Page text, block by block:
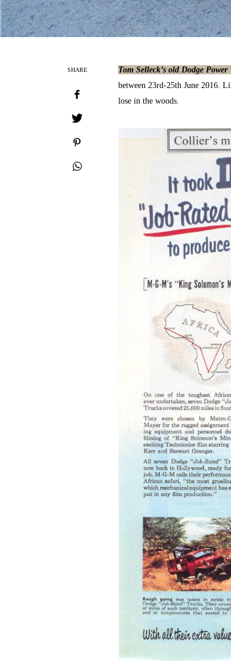
SHARE Tom Selleck’s old Dodge Power
between 23rd-25th June 2016.
lose in the woods.